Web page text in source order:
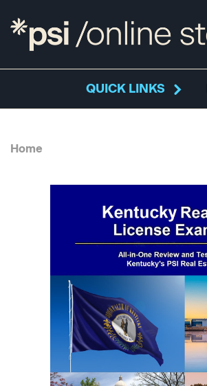
QUICK LINKS
Home